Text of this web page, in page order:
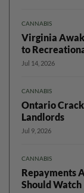
CANNABIS
Virginia
to
Jul 14, 2026
CANNABIS
Ontario
Landlords
Jul 9, 2026
CANNABIS
Repayments
Should Watch